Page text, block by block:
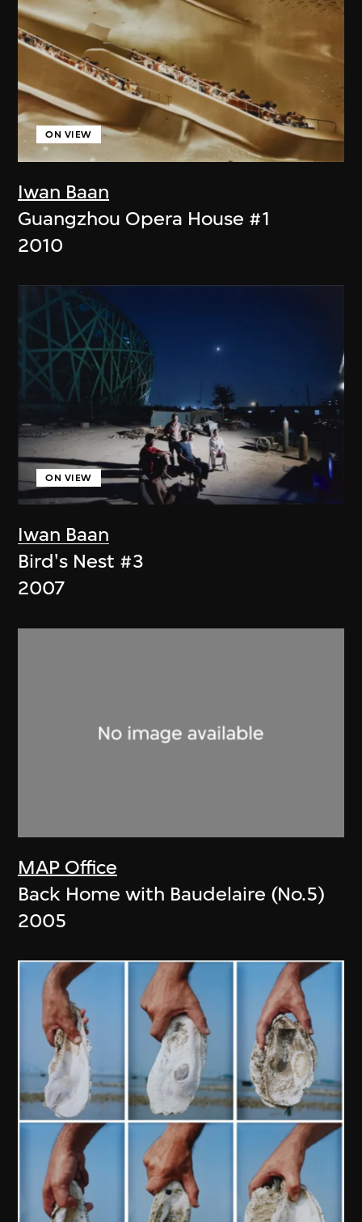
Iwan Baan
ON VIEW
Guangzhou Opera House #1
2010
Iwan Baan
ON VIEW
Bird's Nest #3
2007
MAP Office
Back Home with Baudelaire (No.5)
2005